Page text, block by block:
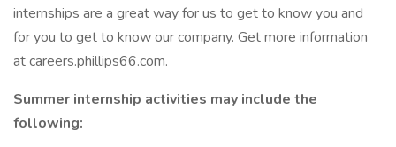
internships are a great way for us to get to know you and
for you to get to know our company. Get more information
at careers.phillips66.com.
Summer internship activities may include the
following: